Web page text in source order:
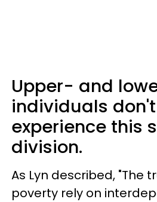
Upper- and
individuals
experience this
division.
As Lyn described, "The
poverty rely on